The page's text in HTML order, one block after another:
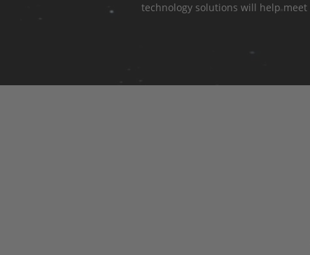
technology solutions will help meet